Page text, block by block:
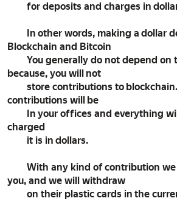
for deposits and charges in
In other words, making a dollar
Blockchain and Bitcoin
You generally do not depend on
because, you will not
store contributions to
contributions will be
In your offices and everything
charged
it is in dollars.
With any kind of contribution
you, and we will withdraw
on their plastic cards in the